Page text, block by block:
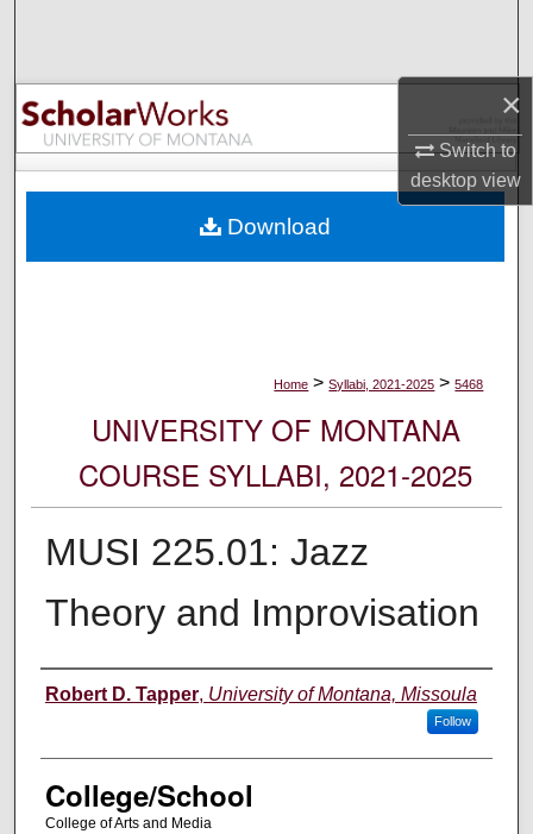
×
Switch to
desktopview
Browse Collections
My Account
Digital Commons Network™
Home > Syllabi, 2021-2025 > 5468
UNIVERSITY OF MONTANA
COURSE SYLLABI, 2021-2025
MUSI 225.01: Jazz
Theory and Improvisation
Instructor
Robert D. Tapper, University of Montana, Missoula
Follow
College/School
College of Arts and Media
Download